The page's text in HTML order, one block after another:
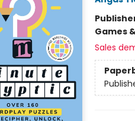
Games
Sales